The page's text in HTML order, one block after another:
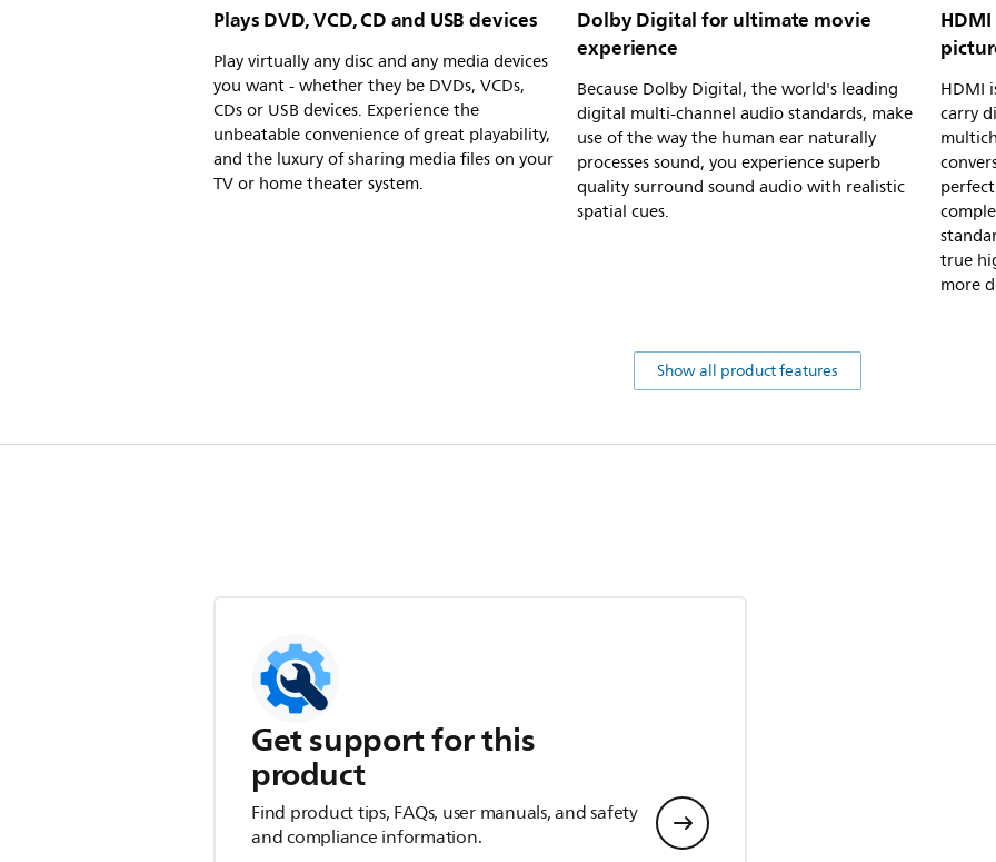
Plays DVD, VCD, CD and USB devices
Play virtually any disc and any media devices
you want - whether they be DVDs, VCDs,
CDs or USB devices. Experience the
unbeatable convenience of great playability,
and the luxury of sharing media files on your
TV or home theater system.
Dolby Digital for ultimate movie
experience
Because Dolby Digital, the world's leading
digital multi-channel audio standards, make
use of the way the human ear naturally
processes sound, you experience superb
quality surround sound audio with realistic
spatial cues.
HDMI
carry
true
more
Show all product features
Get support for this
product
Find product tips, FAQs, user manuals, and safety
and compliance information.